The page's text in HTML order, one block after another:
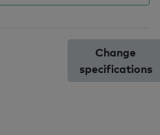
Change
specifications